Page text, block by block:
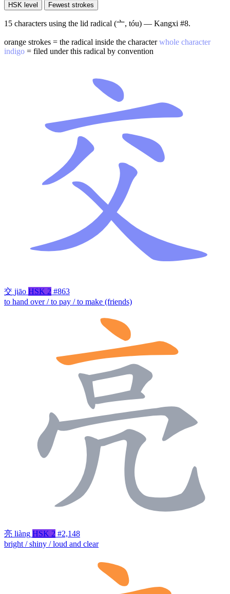
HSK level
Fewest strokes
15 characters using the lid radical (亠, tóu) — Kangxi #8.
orange strokes = the radical inside the characterwhole character
indigo = filed under this radical by convention
交 jiāo HSK 2 #863
to hand over / to pay / to make (friends)
亮 liàng HSK 2 #2,148
bright / shiny / loud and clear